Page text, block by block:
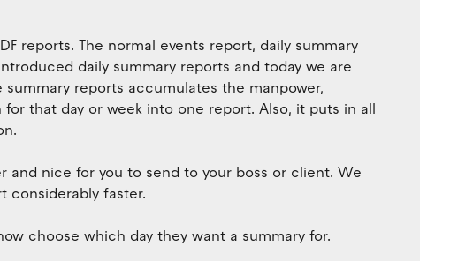
reports. The normal events report, daily summary
daily summary reports and today we are
summary reports accumulates the manpower,
that day or week into one report. Also, it puts in all
and nice for you to send to your boss or client. We
considerably faster.
choose which day they want a summary for.